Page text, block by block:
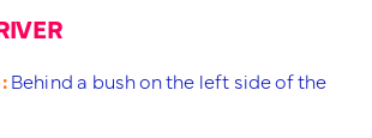
Behind a bush on the left side of the